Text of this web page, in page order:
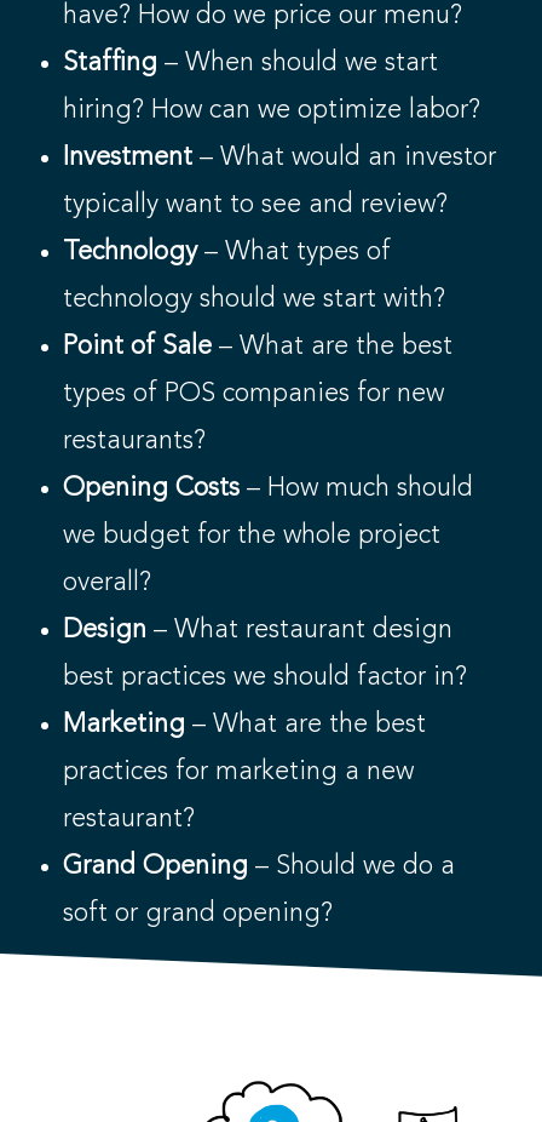
have? How do we price our menu?
Staffing – When should we start
hiring? How can we optimize labor?
Investment – What would an investor
typically want to see and review?
Technology– What types of
technology should we start with?
Point of Sale – What are the best
types of POS companies for new
restaurants?
Opening Costs – How much should
we budget for the whole project
overall?
Design – What restaurant design
best practices we should factor in?
Marketing – What are the best
practices for marketing a new
restaurant?
Grand Opening – Should we do a
soft or grand opening?